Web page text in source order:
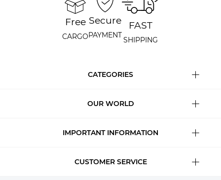
Free
CARGO
Secure
PAYMENT
FAST
SHIPPING
CATEGORIES
OUR WORLD
IMPORTANT INFORMATION
CUSTOMER SERVICE